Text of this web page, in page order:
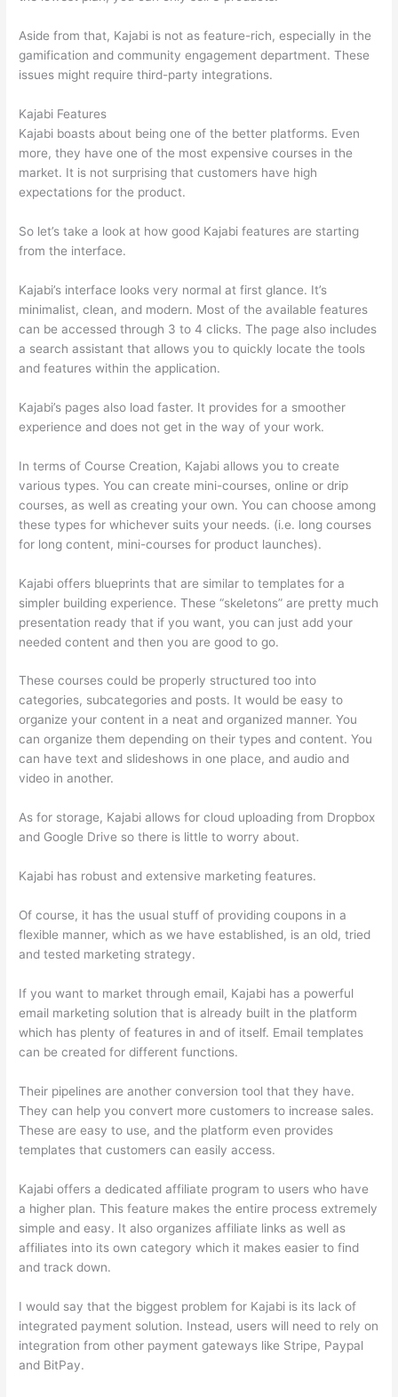
Aside from that, Kajabi is not as feature-rich, especially in the
gamification and community engagement department. These
issues might require third-party integrations.
Kajabi Features
Kajabi boasts about being one of the better platforms. Even
more, they have one of the most expensive courses in the
market. It is not surprising that customers have high
expectations for the product.
So let’s take a look at how good Kajabi features are starting
from the interface.
Kajabi’s interface looks very normal at first glance. It’s
minimalist, clean, and modern. Most of the available features
can be accessed through 3 to 4 clicks. The page also includes
a search assistant that allows you to quickly locate the tools
and features within the application.
Kajabi’s pages also load faster. It provides for a smoother
experience and does not get in the way of your work.
In terms of Course Creation, Kajabi allows you to create
various types. You can create mini-courses, online or drip
courses, as well as creating your own. You can choose among
these types for whichever suits your needs. (i.e. long courses
for long content, mini-courses for product launches).
Kajabi offers blueprints that are similar to templates for a
simpler building experience. These “skeletons” are pretty much
presentation ready that if you want, you can just add your
needed content and then you are good to go.
These courses could be properly structured too into
categories, subcategories and posts. It would be easy to
organize your content in a neat and organized manner. You
can organize them depending on their types and content. You
can have text and slideshows in one place, and audio and
video in another.
As for storage, Kajabi allows for cloud uploading from Dropbox
and Google Drive so there is little to worry about.
Kajabi has robust and extensive marketing features.
Of course, it has the usual stuff of providing coupons in a
flexible manner, which as we have established, is an old, tried
and tested marketing strategy.
If you want to market through email, Kajabi has a powerful
email marketing solution that is already built in the platform
which has plenty of features in and of itself. Email templates
can be created for different functions.
Their pipelines are another conversion tool that they have.
They can help you convert more customers to increase sales.
These are easy to use, and the platform even provides
templates that customers can easily access.
Kajabi offers a dedicated affiliate program to users who have
a higher plan. This feature makes the entire process extremely
simple and easy. It also organizes affiliate links as well as
affiliates into its own category which it makes easier to find
and track down.
I would say that the biggest problem for Kajabi is its lack of
integrated payment solution. Instead, users will need to rely on
integration from other payment gateways like Stripe, Paypal
and BitPay.